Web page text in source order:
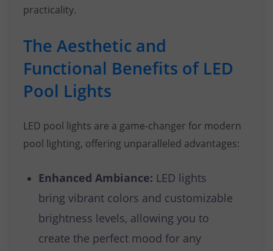
practicality.
The Aesthetic and
Functional Benefits of LED
Pool Lights
LED pool lights are a game-changer for modern
pool lighting, offering unparalleled advantages:
Enhanced Ambiance: LED lights
bring vibrant colors and customizable
brightness levels, allowing you to
create the perfect mood for any